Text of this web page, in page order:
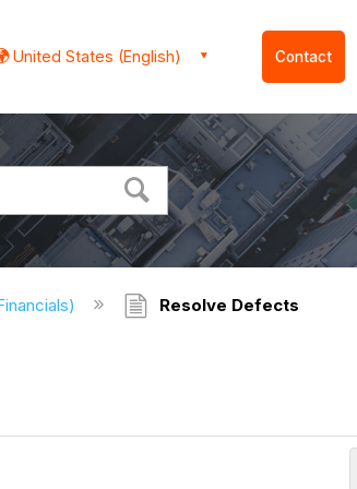
United States (English) Contact
Resolve Defects